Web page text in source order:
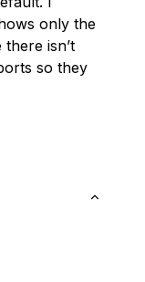
only the
isn’t
so they